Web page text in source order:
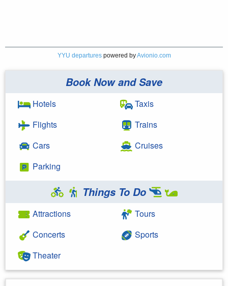
YYU departurespowered byAvionio.com
Book Now and Save
Hotels
Flights
Cars
Parking
Taxis
Trains
Cruises
Things To Do
Attractions
Concerts
Theater
Tours
Sports